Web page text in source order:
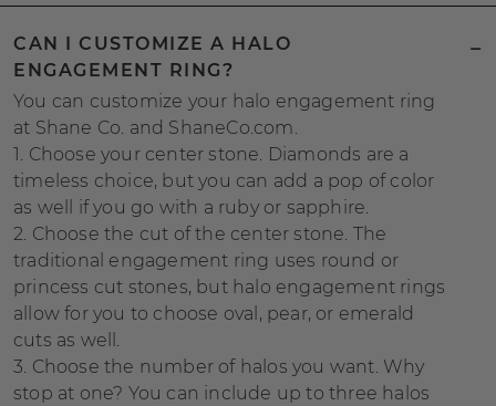
CAN I CUSTOMIZE A HALO
ENGAGEMENT RING?
You can customize your halo engagement ring
at Shane Co. and ShaneCo.com.
1. Choose your center stone. Diamonds are a
timeless choice, but you can add a pop of color
as well if you go with a ruby or sapphire.
2. Choose the cut of the center stone. The
traditional engagement ring uses round or
princess cut stones, but halo engagement rings
allow for you to choose oval, pear, or emerald
cuts as well.
3. Choose the number of halos you want. Why
stop at one? You can include up to three halos